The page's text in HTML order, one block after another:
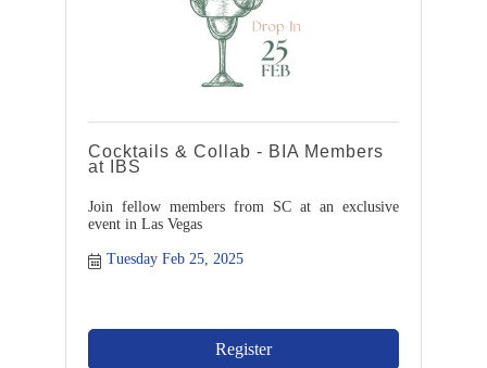
Cocktails & Collab - BIA Members
at IBS
Join fellow members from SC at an exclusive
event in Las Vegas
Tuesday Feb 25, 2025
Register